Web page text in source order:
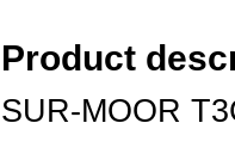
Product
SUR-MOOR